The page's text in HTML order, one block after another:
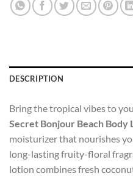
DESCRIPTION
Bring the tropical vibes to
Secret Bonjour Beach Body
moisturizer that nourishes
long-lasting fruity-floral
lotion combines fresh